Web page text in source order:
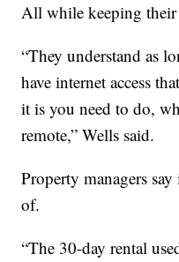
All while keeping their
“They understand as
have internet access
it is you need to do,
remote,” Wells said.
Property managers
of.
“The 30-day rental